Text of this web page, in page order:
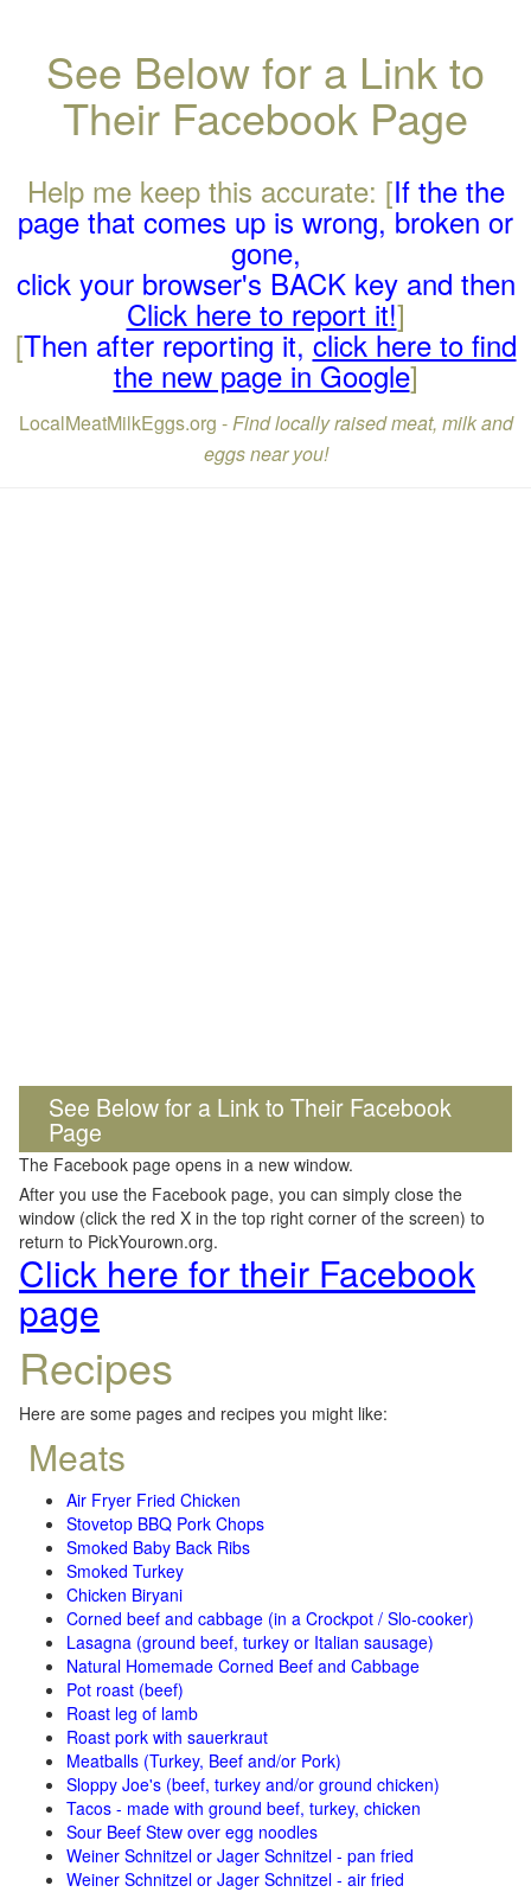
See Below for a Link to
Their Facebook Page
Help me keep this accurate: [If the the
page that comes up is wrong, broken or
gone,
click your browser's BACK key and then
Click here to report it!]
[Then after reporting it,click here to find
the new page in Google]
LocalMeatMilkEggs.org -Find locally raised meat, milk and
eggs near you!
See Below for a Link to Their Facebook
Page
The Facebook page opens in a new window.
After you use the Facebook page, you can simply close the
window (click the red X in the top right corner of the screen) to
return to PickYourown.org.
Click here for their Facebook
page
Recipes
Here are some pages and recipes you might like:
Meats
Air Fryer Fried Chicken
Stovetop BBQ Pork Chops
Smoked Baby Back Ribs
Smoked Turkey
Chicken Biryani
Corned beef and cabbage (in a Crockpot / Slo-cooker)
Lasagna (ground beef, turkey or Italian sausage)
Natural Homemade Corned Beef and Cabbage
Pot roast (beef)
Roast leg of lamb
Roast pork with sauerkraut
Meatballs (Turkey, Beef and/or Pork)
Sloppy Joe's (beef, turkey and/or ground chicken)
Tacos - made with ground beef, turkey, chicken
Sour Beef Stew over egg noodles
Weiner Schnitzel or Jager Schnitzel - pan fried
Weiner Schnitzel or Jager Schnitzel - air fried